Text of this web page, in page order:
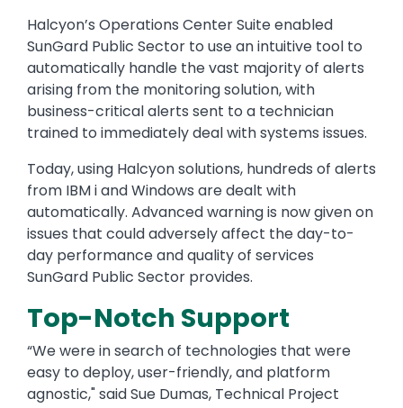
Halcyon’s Operations Center Suite enabled
SunGard Public Sector to use an intuitive tool to
automatically handle the vast majority of alerts
arising from the monitoring solution, with
business-critical alerts sent to a technician
trained to immediately deal with systems issues.
Today, using Halcyon solutions, hundreds of alerts
from IBM i and Windows are dealt with
automatically. Advanced warning is now given on
issues that could adversely affect the day-to-
day performance and quality of services
SunGard Public Sector provides.
Top-Notch Support
“We were in search of technologies that were
easy to deploy, user-friendly, and platform
agnostic," said Sue Dumas, Technical Project